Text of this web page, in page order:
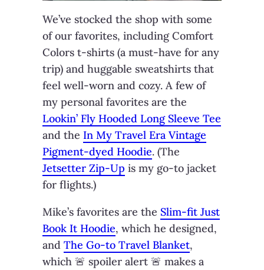
We’ve stocked the shop with some
of our favorites, including Comfort
Colors t-shirts (a must-have for any
trip) and huggable sweatshirts that
feel well-worn and cozy. A few of
my personal favorites are the
Lookin’ Fly Hooded Long Sleeve Tee
and the In My Travel Era Vintage
Pigment-dyed Hoodie. (The
Jetsetter Zip-Up is my go-to jacket
for flights.)
Mike’s favorites are the Slim-fit Just
Book It Hoodie, which he designed,
and The Go-to Travel Blanket,
which 🚨 spoiler alert 🚨 makes a